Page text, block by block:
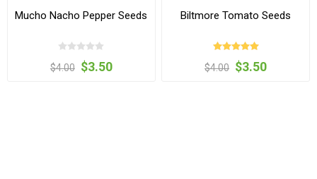
Mucho Nacho Pepper Seeds
$4.00 $3.50
Biltmore Tomato Seeds
$4.00 $3.50